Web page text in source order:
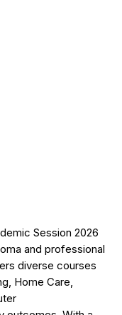
Session 2026
and professional
diverse courses
Home Care,